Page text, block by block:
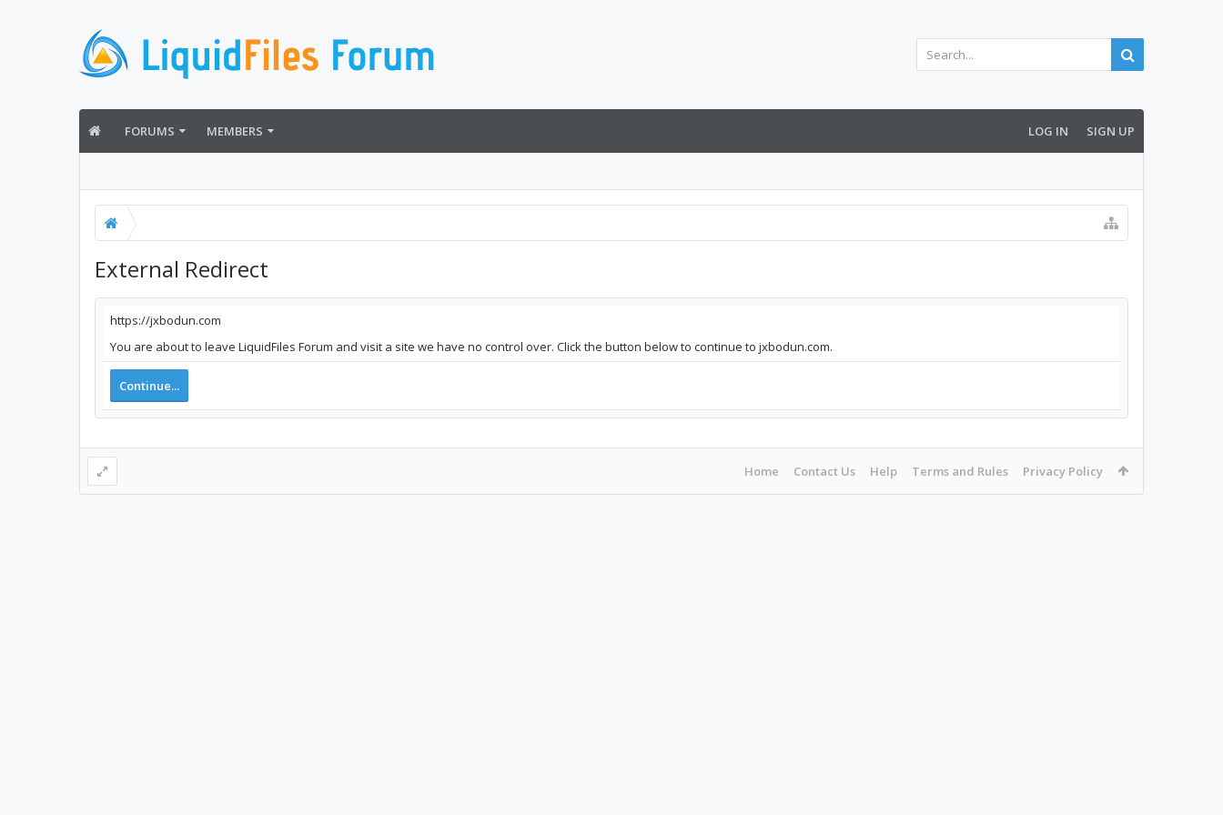
FORUMS MEMBERS LOG IN SIGN UP
External Redirect
https://jxbodun.com
You are about to leave LiquidFiles Forum and visit a site we have no control over. Click the button below to continue to jxbodun.com.
Continue...
Home Contact Us Help Terms and Rules Privacy Policy